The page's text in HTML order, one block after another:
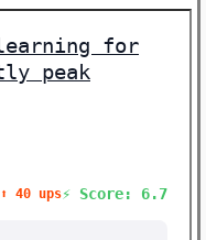
for
peak
⬆️ 40 ups⚡ Score: 6.7